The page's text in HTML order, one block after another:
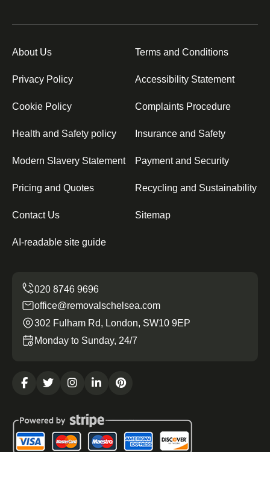
About Us Terms and Conditions
Privacy Policy Accessibility Statement
Cookie Policy Complaints Procedure
Health and Safety policy Insurance and Safety
Modern Slavery Statement Payment and Security
Pricing and Quotes Recycling and Sustainability
Contact Us Sitemap
AI-readable site guide
office@removalschelsea.com
302 Fulham Rd, London, SW10 9EP
Monday to Sunday, 24/7